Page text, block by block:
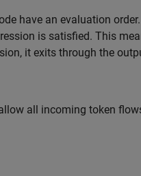
have an evaluation
is satisfied. This
it exits through the
all incoming token